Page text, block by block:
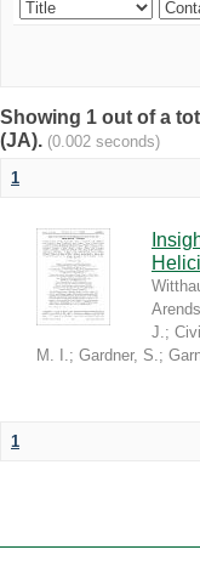
Showing 1 out of a
(JA). (0.002 seconds)
1
J.;
M. I.; Gardner, S.;
1